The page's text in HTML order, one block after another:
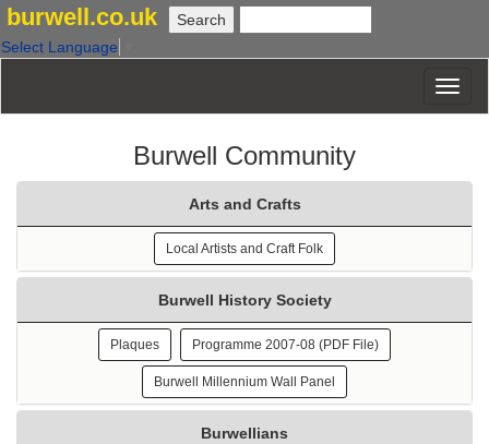
burwell.co.uk
Select Language
Burwell Community
Arts and Crafts
Local Artists and Craft Folk
Burwell History Society
Plaques Programme 2007-08 (PDF File)
Burwell Millennium Wall Panel
Burwellians